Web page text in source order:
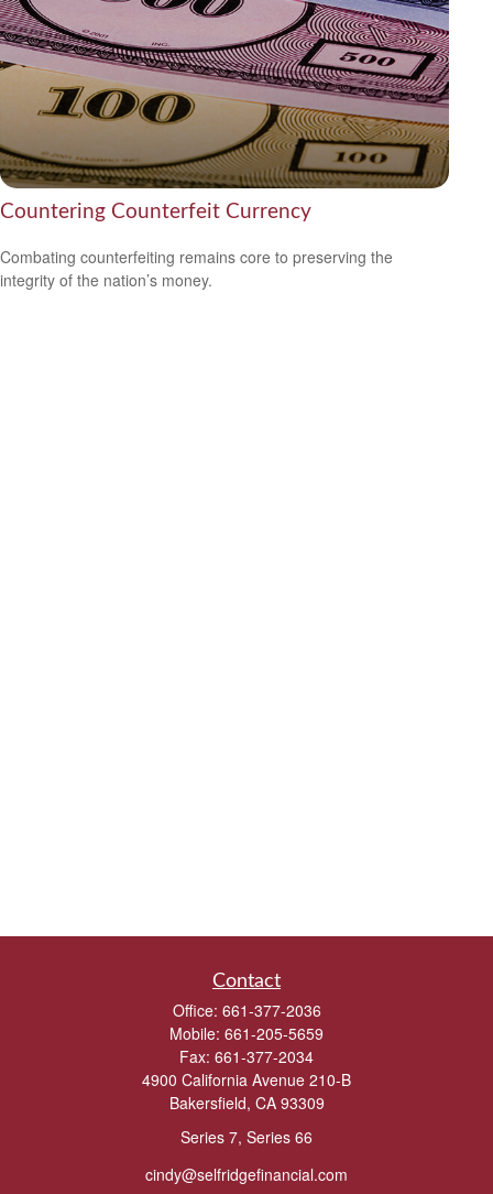
Countering Counterfeit Currency
Combating counterfeiting remains core to preserving the
integrity of the nation’s money.
Contact
Office: 661-377-2036
Mobile: 661-205-5659
Fax: 661-377-2034
4900 California Avenue 210-B
Bakersfield, CA 93309
Series 7, Series 66
cindy@selfridgefinancial.com